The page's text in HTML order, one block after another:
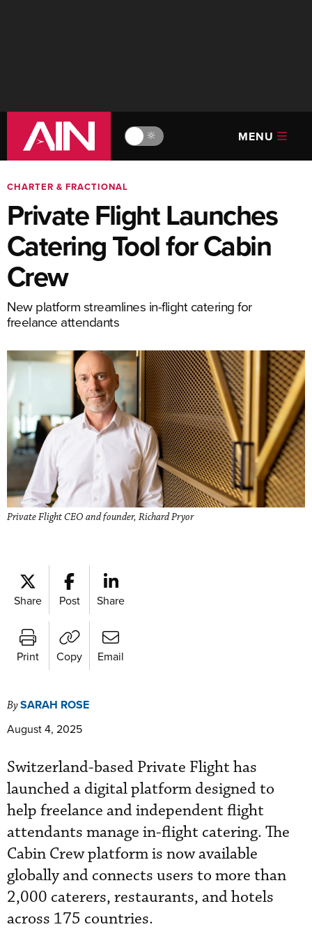
🔆 MENU
CHARTER & FRACTIONAL
Private Flight Launches
Catering Tool for Cabin
Crew
New platform streamlines in-flight catering for
freelance attendants
Private Flight CEO and founder, Richard Pryor
Share Post Share
Print Copy Email
BySARAH ROSE
August 4, 2025
Switzerland-based Private Flight has
launched a digital platform designed to
help freelance and independent flight
attendants manage in-flight catering. The
Cabin Crew platform is now available
globally and connects users to more than
2,000 caterers, restaurants, and hotels
across 175 countries.